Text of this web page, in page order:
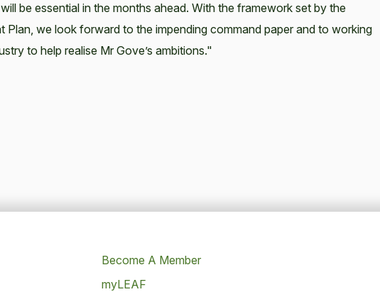
be essential in the months ahead. With the framework set by the
Plan, we look forward to the impending command paper and to working
to help realise Mr Gove’s ambitions."
Become A Member
myLEAF